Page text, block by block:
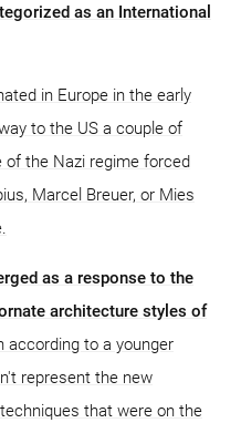
as an International
in Europe in the early
to the US a couple of
the Nazi regime forced
Marcel Breuer, or Mies
as a response to the
architecture styles of
according to a younger
represent the new
that were on the